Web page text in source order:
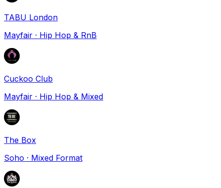
TABU London
Mayfair · Hip Hop & RnB
Cuckoo Club
Mayfair · Hip Hop & Mixed
The Box
Soho · Mixed Format